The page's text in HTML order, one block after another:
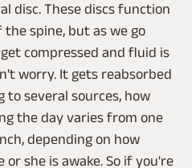
disc. These discs function
spine, but as we go
compressed and fluid is
worry. It gets reabsorbed
to several sources, how
the day varies from one
depending on how
she is awake. So if you're